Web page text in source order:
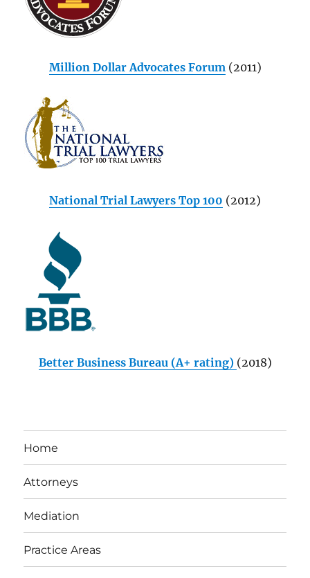
Million Dollar Advocates Forum(2011)
National Trial Lawyers Top 100 (2012)
Better Business Bureau (A+ rating) (2018)
Home
Attorneys
Mediation
Practice Areas